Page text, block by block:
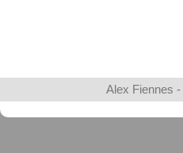
Alex Fiennes -